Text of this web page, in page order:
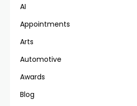
AI
Appointments
Arts
Automotive
Awards
Blog